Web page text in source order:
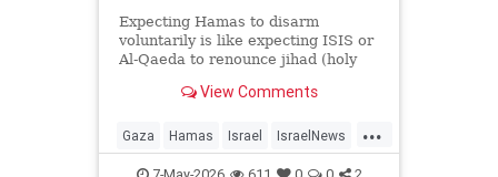
Expecting Hamas to disarm
voluntarily is like expecting ISIS or
Al-Qaeda to renounce jihad (holy
movements. [D]espite these
Peace" continues its embarrassing
efforts to negotiate with
View Comments
...
Gaza Hamas Israel IsraelNews
Jewish Trump